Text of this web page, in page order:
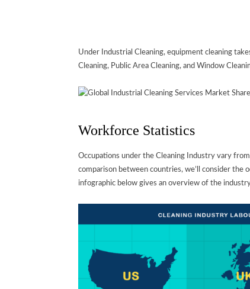
Under Industrial Cleaning, equipment cleaning
Cleaning, Public Area Cleaning, and Window
Workforce Statistics
Occupations under the Cleaning Industry vary
comparison between countries, we’ll consider the
infographic below gives an overview of the